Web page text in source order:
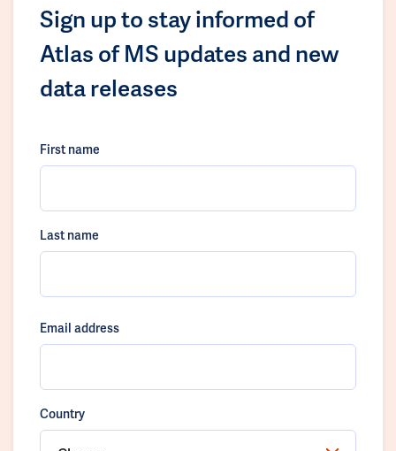
Sign up to stay informed of
Atlas of MS updates and new
data releases
First name
Last name
Email address
Country